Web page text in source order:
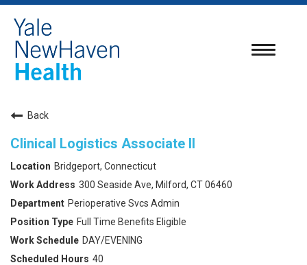
Toggle
Back
Clinical Logistics Associate II
Bridgeport, Connecticut
300 Seaside Ave, Milford, CT 06460
Perioperative Svcs Admin
Full Time Benefits Eligible
DAY/EVENING
40